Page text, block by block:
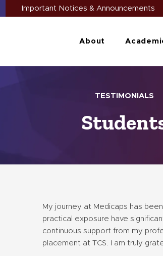
Important Notices & Announcements
About
TESTIMONIALS
My journey at Medicaps has
practical exposure have
continuous support from my
placement at TCS. I am truly